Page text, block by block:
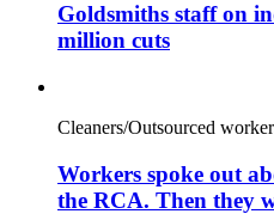
Goldsmiths staff on
million cuts
Cleaners/Outsourced
Workers spoke out
the RCA. Then they